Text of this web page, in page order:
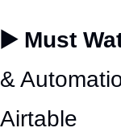
▶️ Must
&
Airtable